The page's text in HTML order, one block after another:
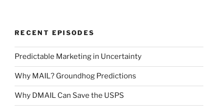
RECENT EPISODES
Predictable Marketing in Uncertainty
Why MAIL? Groundhog Predictions
Why DMAIL Can Save the USPS